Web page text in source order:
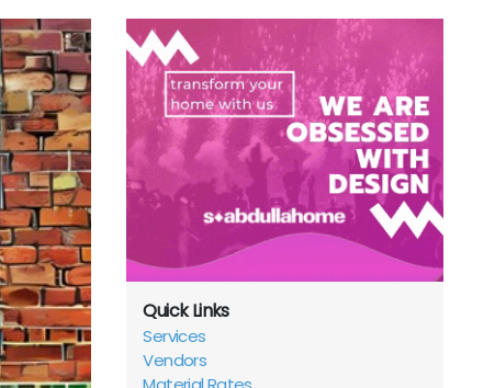
Quick Links
Services
Vendors